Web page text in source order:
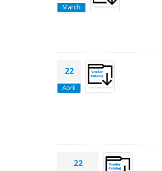
March
22
April
22